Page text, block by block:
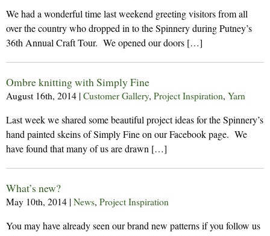
We had a wonderful time last weekend greeting visitors from all
over the country who dropped in to the Spinnery during Putney’s
36th Annual Craft Tour. We opened our doors […]
Ombre knitting with Simply Fine
August 16th, 2014 | Customer Gallery, Project Inspiration, Yarn
Last week we shared some beautiful project ideas for the Spinnery’s
hand painted skeins of Simply Fine on our Facebook page. We
have found that many of us are drawn […]
What’s new?
May 10th, 2014 | News, Project Inspiration
You may have already seen our brand new patterns if you follow us